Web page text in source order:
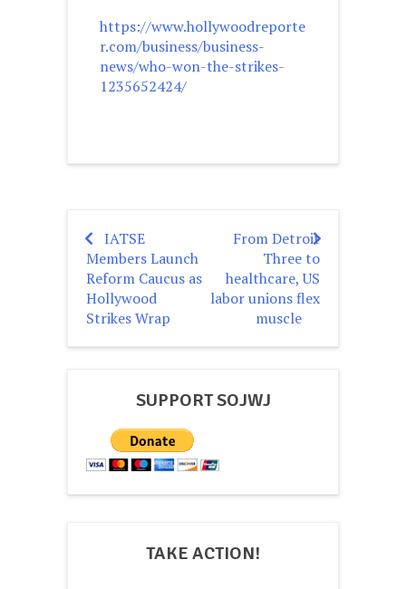
https://www.hollywoodreporte
r.com/business/business-
news/who-won-the-strikes-
1235652424/
Post
navigation
IATSE
Members Launch
Reform Caucus as
Hollywood
Strikes Wrap
From Detroit
Three to
healthcare, US
labor unions flex
muscle
SUPPORT SOJWJ
TAKE ACTION!